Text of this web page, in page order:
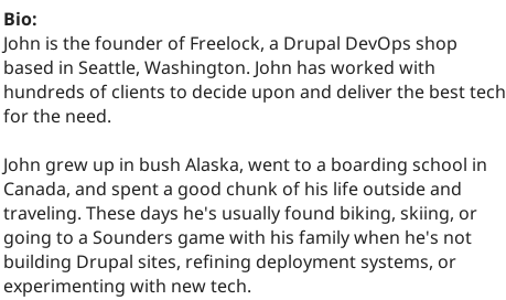
Bio:
John is the founder of Freelock, a Drupal DevOps shop
based in Seattle, Washington. John has worked with
hundreds of clients to decide upon and deliver the best tech
for the need.
John grew up in bush Alaska, went to a boarding school in
Canada, and spent a good chunk of his life outside and
traveling. These days he's usually found biking, skiing, or
going to a Sounders game with his family when he's not
building Drupal sites, refining deployment systems, or
experimenting with new tech.